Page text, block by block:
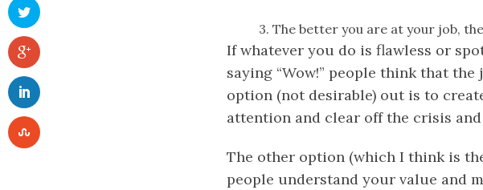
3. The better you are at your job,
If whatever you do is flawless or
saying “Wow!” people think that
option (not desirable) out is to
attention and clear off the crisis
The other option (which I think is
people understand your value and